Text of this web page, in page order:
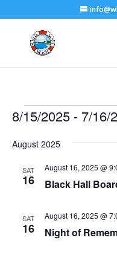
Events
8/15/2025 - 7/16/
date.
August 2025
SAT
16 Black Hall
August 16, 2025 @
SAT
16 Night of
August 16, 2025 @